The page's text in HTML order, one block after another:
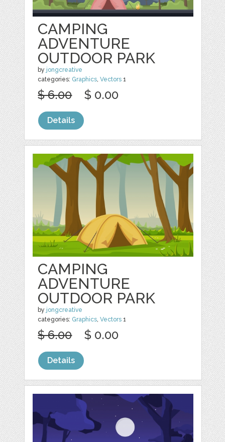
CAMPING
ADVENTURE
OUTDOOR PARK
by jongcreative
categories: Graphics,Vectors 1
$ 6.00 $ 0.00
Details
CAMPING
ADVENTURE
OUTDOOR PARK
by jongcreative
categories: Graphics,Vectors 1
$ 6.00 $ 0.00
Details